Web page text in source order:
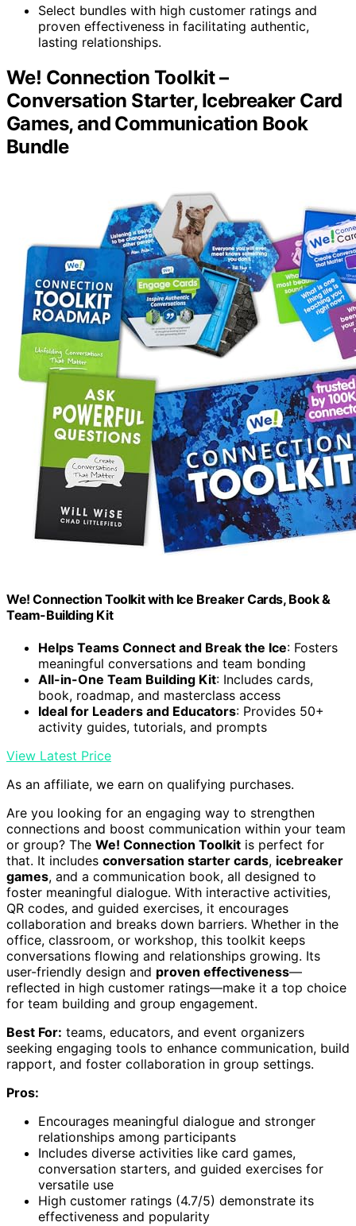
Select bundles with high customer ratings and
proven effectiveness in facilitating authentic,
lasting relationships.
We! Connection Toolkit –
Conversation Starter, Icebreaker Card
Games, and Communication Book
Bundle
We! Connection Toolkit with Ice Breaker Cards, Book &
Team-Building Kit
Helps Teams Connect and Break the Ice: Fosters
meaningful conversations and team bonding
All-in-One Team Building Kit: Includes cards,
book, roadmap, and masterclass access
Ideal for Leaders and Educators: Provides 50+
activity guides, tutorials, and prompts
View Latest Price
As an affiliate, we earn on qualifying purchases.
Are you looking for an engaging way to strengthen
connections and boost communication within your team
or group? The We! Connection Toolkit is perfect for
that. It includes conversation starter cards, icebreaker
games, and a communication book, all designed to
foster meaningful dialogue. With interactive activities,
QR codes, and guided exercises, it encourages
collaboration and breaks down barriers. Whether in the
office, classroom, or workshop, this toolkit keeps
conversations flowing and relationships growing. Its
user-friendly design and proven effectiveness—
reflected in high customer ratings—make it a top choice
for team building and group engagement.
Best For: teams, educators, and event organizers
seeking engaging tools to enhance communication, build
rapport, and foster collaboration in group settings.
Pros:
Encourages meaningful dialogue and stronger
relationships among participants
Includes diverse activities like card games,
conversation starters, and guided exercises for
versatile use
High customer ratings (4.7/5) demonstrate its
effectiveness and popularity